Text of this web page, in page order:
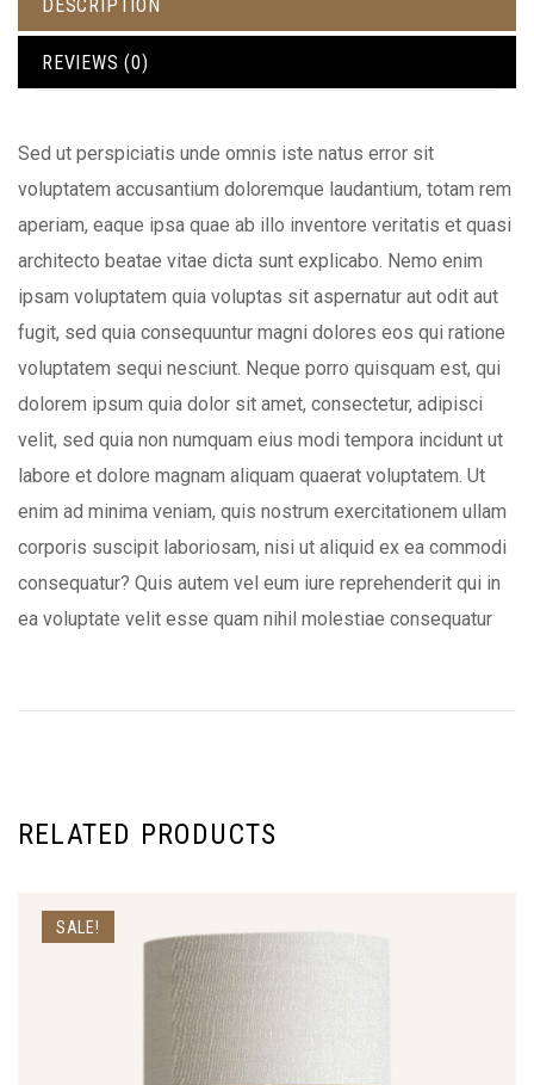
DESCRIPTION
REVIEWS (0)
Sed ut perspiciatis unde omnis iste natus error sit
voluptatem accusantium doloremque laudantium, totam rem
aperiam, eaque ipsa quae ab illo inventore veritatis et quasi
architecto beatae vitae dicta sunt explicabo. Nemo enim
ipsam voluptatem quia voluptas sit aspernatur aut odit aut
fugit, sed quia consequuntur magni dolores eos qui ratione
voluptatem sequi nesciunt. Neque porro quisquam est, qui
dolorem ipsum quia dolor sit amet, consectetur, adipisci
velit, sed quia non numquam eius modi tempora incidunt ut
labore et dolore magnam aliquam quaerat voluptatem. Ut
enim ad minima veniam, quis nostrum exercitationem ullam
corporis suscipit laboriosam, nisi ut aliquid ex ea commodi
consequatur? Quis autem vel eum iure reprehenderit qui in
ea voluptate velit esse quam nihil molestiae consequatur
RELATED PRODUCTS
SALE!